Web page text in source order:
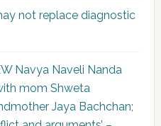
not replace diagnostic
Navya Naveli Nanda
mom Shweta
Jaya Bachchan;